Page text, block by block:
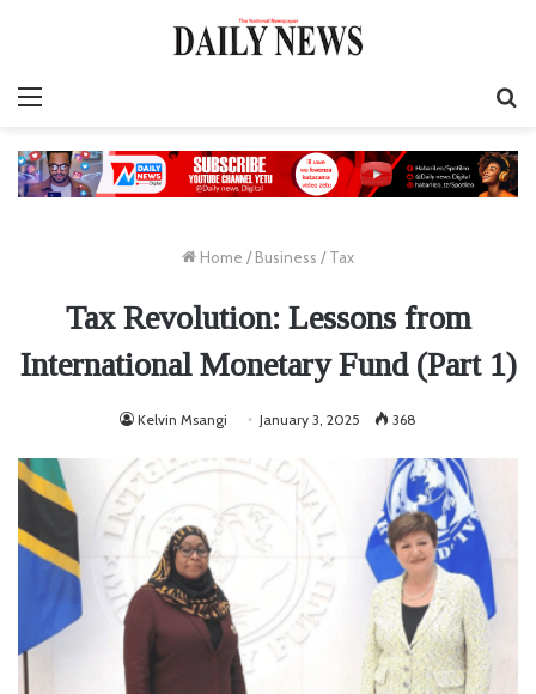
Home / Business / Tax
Tax Revolution: Lessons from
International Monetary Fund (Part 1)
Kelvin Msangi January 3, 2025 368